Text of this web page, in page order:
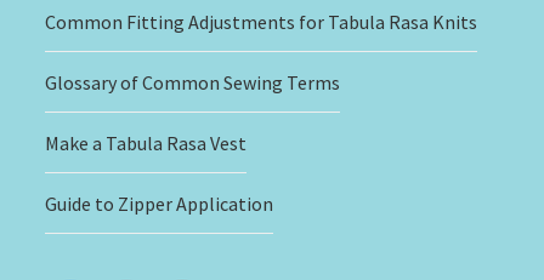
Common Fitting Adjustments for Tabula Rasa Knits
Glossary of Common Sewing Terms
Make a Tabula Rasa Vest
Guide to Zipper Application